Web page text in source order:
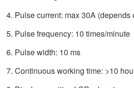
Pulse current: max 30A (depends
Pulse frequency: 10 times/minute
Pulse width: 10 ms
Continuous working time: >10